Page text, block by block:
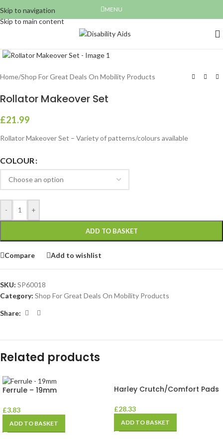
Skip to navigation
Skip to main content
MENU
Home/Shop For Great Deals On Mobility Products
Rollator Makeover Set
£21.99
Rollator Makeover Set – Variety of patterns/colours available
COLOUR
- +
ADD TO BASKET
Compare Add to wishlist
SKU: SP60018
Category: Shop For Great Deals On Mobility Products
Share:
Related products
Ferrule – 19mm
£3.83
ADD TO BASKET
Harley Crutch/Comfort Pads
£28.33
ADD TO BASKET